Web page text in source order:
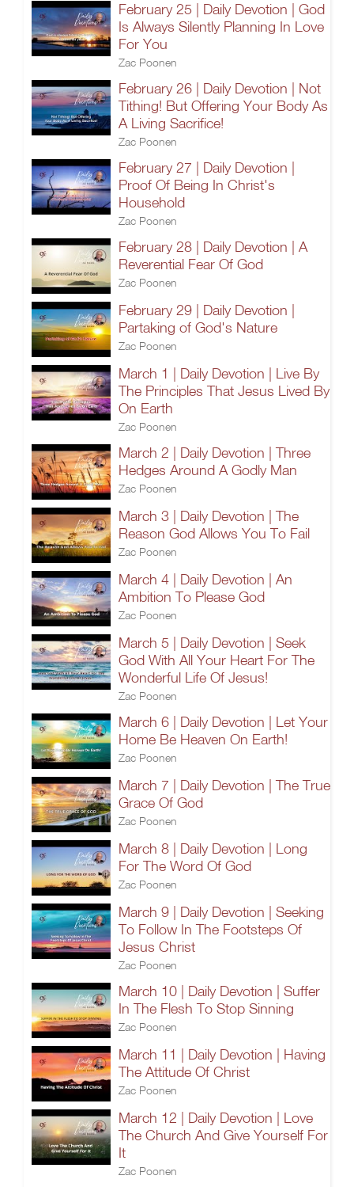
February 25 | Daily Devotion | God
Is Always Silently Planning In Love
For You
Zac Poonen
February 26 | Daily Devotion | Not
Tithing! But Offering Your Body As
A Living Sacrifice!
Zac Poonen
February 27 | Daily Devotion |
Proof Of Being In Christ's
Household
Zac Poonen
February 28 | Daily Devotion | A
Reverential Fear Of God
Zac Poonen
February 29 | Daily Devotion |
Partaking of God's Nature
Zac Poonen
March 1 | Daily Devotion | Live By
The Principles That Jesus Lived By
On Earth
Zac Poonen
March 2 | Daily Devotion | Three
Hedges Around A Godly Man
Zac Poonen
March 3 | Daily Devotion | The
Reason God Allows You To Fail
Zac Poonen
March 4 | Daily Devotion | An
Ambition To Please God
Zac Poonen
March 5 | Daily Devotion | Seek
God With All Your Heart For The
Wonderful Life Of Jesus!
Zac Poonen
March 6 | Daily Devotion | Let Your
Home Be Heaven On Earth!
Zac Poonen
March 7 | Daily Devotion | The True
Grace Of God
Zac Poonen
March 8 | Daily Devotion | Long
For The Word Of God
Zac Poonen
March 9 | Daily Devotion | Seeking
To Follow In The Footsteps Of
Jesus Christ
Zac Poonen
March 10 | Daily Devotion | Suffer
In The Flesh To Stop Sinning
Zac Poonen
March 11 | Daily Devotion | Having
The Attitude Of Christ
Zac Poonen
March 12 | Daily Devotion | Love
The Church And Give Yourself For
It
Zac Poonen